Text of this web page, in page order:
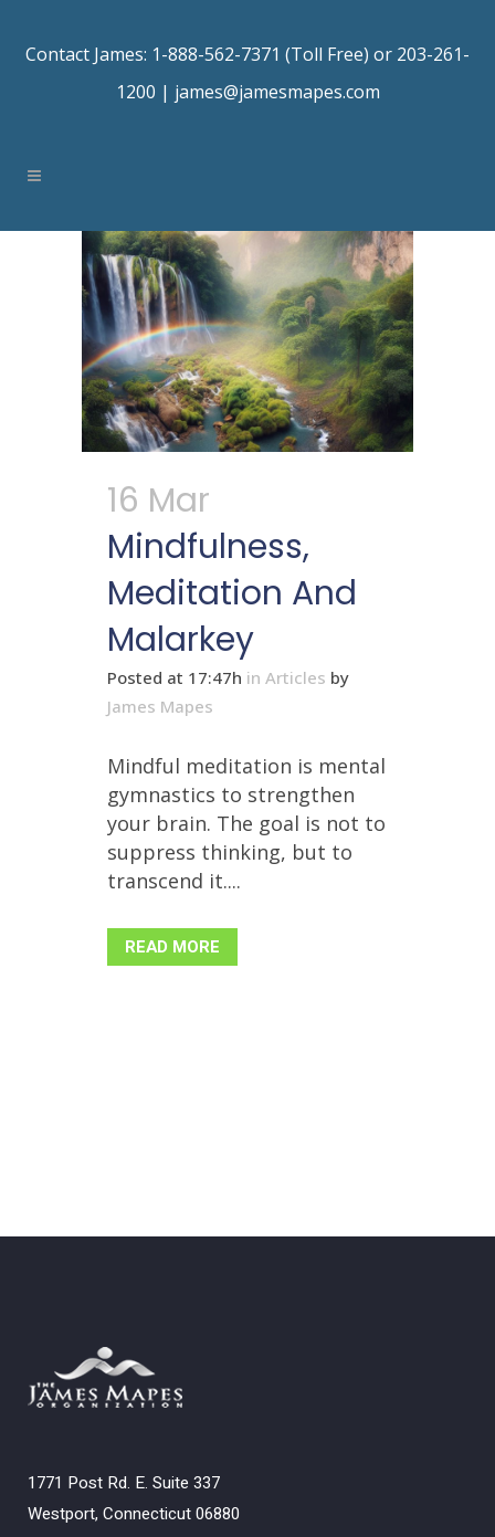
Contact James: 1-888-562-7371 (Toll Free) or 203-261-
1200 | james@jamesmapes.com
16 Mar
Mindfulness,
Meditation And
Malarkey
Posted at 17:47h in Articles by
James Mapes
Mindful meditation is mental
gymnastics to strengthen
your brain. The goal is not to
suppress thinking, but to
transcend it....
READ MORE
1771 Post Rd. E. Suite 337
Westport, Connecticut 06880